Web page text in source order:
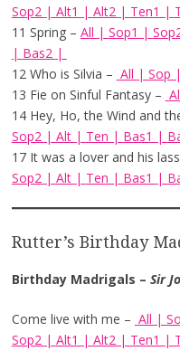
Sop2 | Alt1 | Alt2 | Ten1 |
11 Spring – All | Sop1 |
| Bas2 |
12 Who is Silvia – All | Sop |
13 Fie on Sinful Fantasy –
14 Hey, Ho, the Wind and
Sop2 | Alt | Ten | Bas1 |
17 It was a lover and his
Sop2 | Alt | Ten | Bas1 |
Rutter’s Birthday
Birthday Madrigals – Sir
Come live with me – All |
Sop2 | Alt1 | Alt2 | Ten1 |